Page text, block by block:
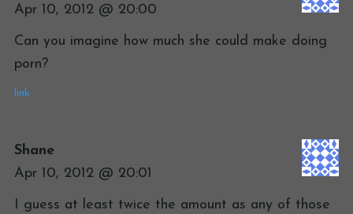
Apr 10, 2012 @ 20:00
Can you imagine how much she could make doing
porn?
link
Shane
Apr 10, 2012 @ 20:01
I guess at least twice the amount as any of those